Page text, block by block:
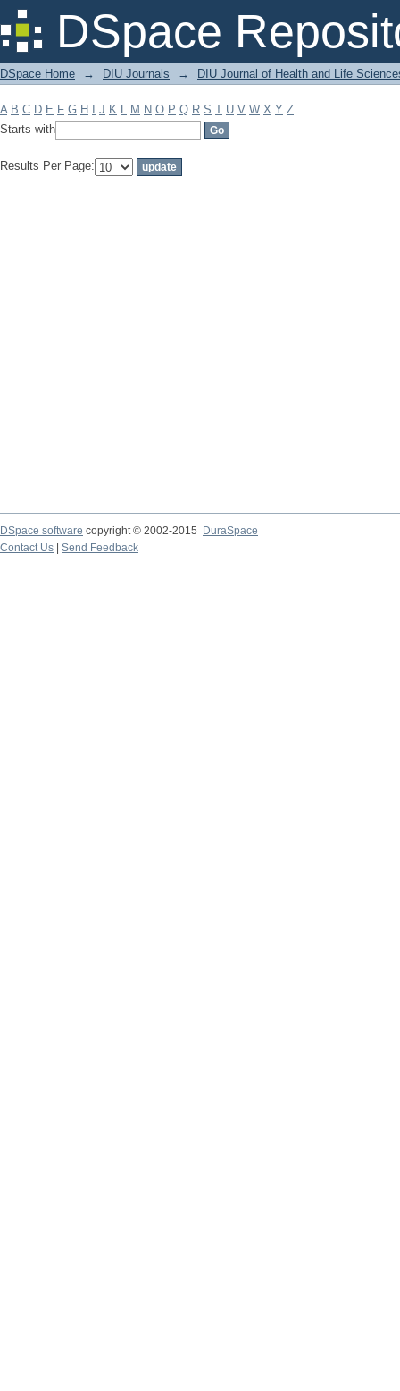
DSpace
Filter by: Subject
DSpace Home → DIU Journals → DIU Journal of Health and Life
A B C D E F G H J K L M N O P Q R S T U V W X Y Z
Starts with
Results Per Page:
DSpace software copyright © 2002-2015
DuraSpace
Contact Us
Send Feedback